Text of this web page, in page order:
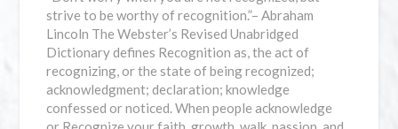
strive to be worthy of recognition.”– Abraham
Lincoln The Webster’s Revised Unabridged
Dictionary defines Recognition as, the act of
recognizing, or the state of being recognized;
acknowledgment; declaration; knowledge
confessed or noticed. When people acknowledge